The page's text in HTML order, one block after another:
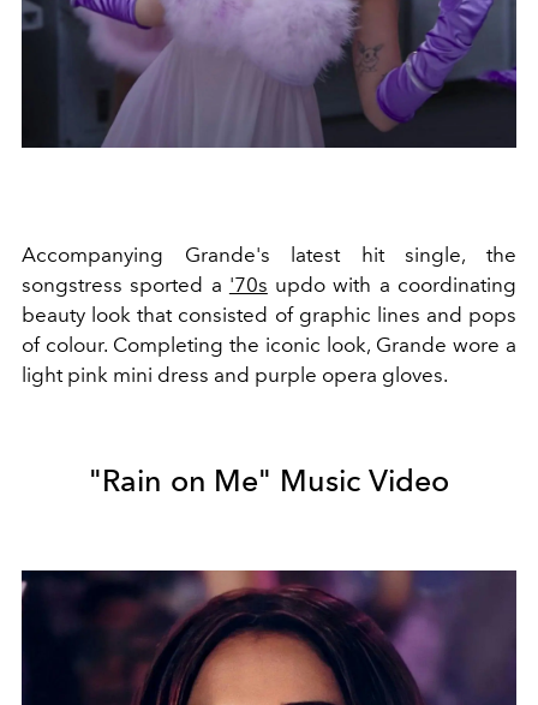
Accompanying Grande's latest hit single, the
songstress sported a '70s updo with a coordinating
beauty look that consisted of graphic lines and pops
of colour. Completing the iconic look, Grande wore a
light pink mini dress and purple opera gloves.
"Rain on Me" Music Video